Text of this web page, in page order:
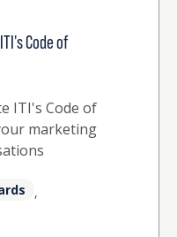
Code of
ITI's Code of
marketing
,